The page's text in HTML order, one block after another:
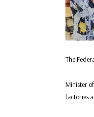
The
Minister
factories